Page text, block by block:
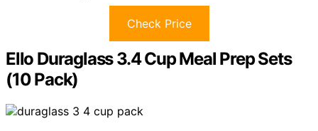
Check Price
Ello Duraglass 3.4 Cup Meal Prep Sets
(10 Pack)